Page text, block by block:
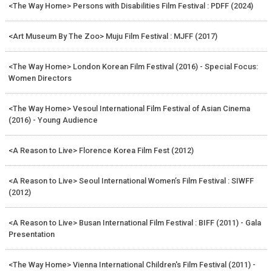
<The Way Home> Persons with Disabilities Film Festival : PDFF (2024)
<Art Museum By The Zoo> Muju Film Festival : MJFF (2017)
<The Way Home> London Korean Film Festival (2016) - Special Focus:
Women Directors
<The Way Home> Vesoul International Film Festival of Asian Cinema
(2016) - Young Audience
<A Reason to Live> Florence Korea Film Fest (2012)
<A Reason to Live> Seoul International Women’s Film Festival : SIWFF
(2012)
<A Reason to Live> Busan International Film Festival : BIFF (2011) - Gala
Presentation
<The Way Home> Vienna International Children's Film Festival (2011) -